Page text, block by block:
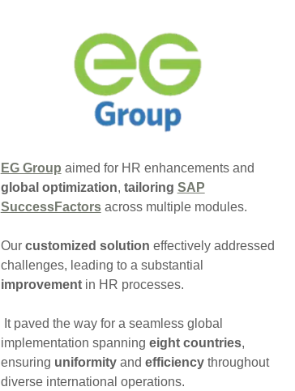
EG Group aimed for HR enhancements and
global optimization, tailoring SAP
SuccessFactorsacross multiple modules.
Ourcustomized solution effectively addressed
challenges, leading to a substantial
improvement in HR processes.
It paved the way for a seamless global
implementation spanning eight countries,
ensuring uniformity and efficiency throughout
diverse international operations.